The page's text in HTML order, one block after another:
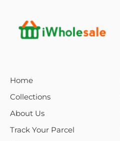
Home
Collections
About Us
Track Your Parcel